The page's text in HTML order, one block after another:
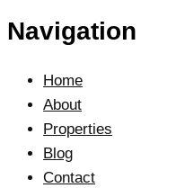
Navigation
Home
About
Properties
Blog
Contact